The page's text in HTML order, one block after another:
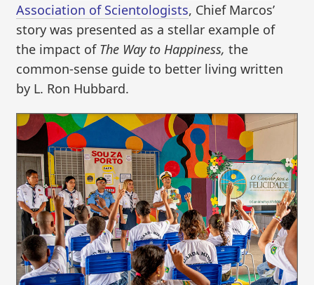
Association of Scientologists, Chief Marcos’
story was presented as a stellar example of
the impact of The Way to Happiness, the
common-sense guide to better living written
by L. Ron Hubbard.